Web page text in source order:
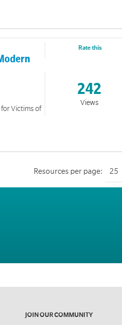
we see a love that overcomes fear, breaks through
love that holds firm even when the world feels
Victims of
Rate this
242
Views
Resources per page:
JOIN OUR COMMUNITY